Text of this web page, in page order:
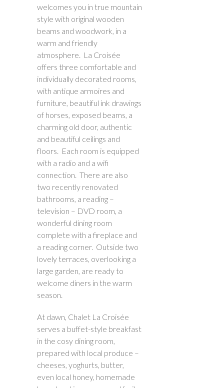
welcomes you in true mountain
style with original wooden
beams and woodwork, in a
warm and friendly
atmosphere. La Croisée
offers three comfortable and
individually decorated rooms,
with antique armoires and
furniture, beautiful ink drawings
of horses, exposed beams, a
charming old door, authentic
and beautiful ceilings and
floors. Each room is equipped
with a radio and a wifi
connection. There are also
two recently renovated
bathrooms, a reading –
television – DVD room, a
wonderful dining room
complete with a fireplace and
a reading corner. Outside two
lovely terraces, overlooking a
large garden, are ready to
welcome diners in the warm
season.
At dawn, Chalet La Croisée
serves a buffet-style breakfast
in the cosy dining room,
prepared with local produce –
cheeses, yoghurts, butter,
even local honey, homemade